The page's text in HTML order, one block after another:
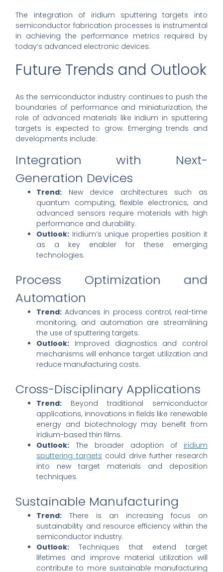
The integration of iridium sputtering targets into
semiconductor fabrication processes is instrumental
in achieving the performance metrics required by
today’s advanced electronic devices.
Future Trends and Outlook
As the semiconductor industry continues to push the
boundaries of performance and miniaturization, the
role of advanced materials like iridium in sputtering
targets is expected to grow. Emerging trends and
developments include:
Integration with Next-
Generation Devices
Trend: New device architectures such as
quantum computing, flexible electronics, and
advanced sensors require materials with high
performance and durability.
Outlook: Iridium’s unique properties position it
as a key enabler for these emerging
technologies.
Process Optimization and
Automation
Trend: Advances in process control, real-time
monitoring, and automation are streamlining
the use of sputtering targets.
Outlook: Improved diagnostics and control
mechanisms will enhance target utilization and
reduce manufacturing costs.
Cross-Disciplinary Applications
Trend: Beyond traditional semiconductor
applications, innovations in fields like renewable
energy and biotechnology may benefit from
iridium-based thin films.
Outlook: The broader adoption of iridium
sputtering targets could drive further research
into new target materials and deposition
techniques.
Sustainable Manufacturing
Trend: There is an increasing focus on
sustainability and resource efficiency within the
semiconductor industry.
Outlook: Techniques that extend target
lifetimes and improve material utilization will
contribute to more sustainable manufacturing